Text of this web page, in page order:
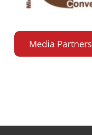
Media Partners